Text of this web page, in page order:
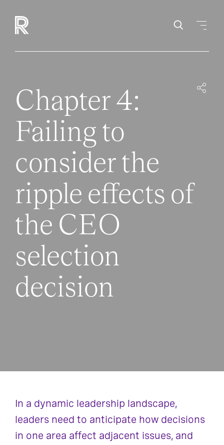
Chapter 4:
Failing to
consider the
ripple effects of
the CEO
selection
decision
In a dynamic leadership landscape,
leaders need to anticipate how decisions
in one area affect adjacent issues, and